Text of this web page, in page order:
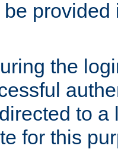
the
to a
for this